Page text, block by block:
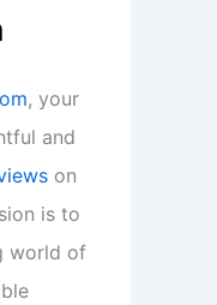
, your
and
on
is to
world of